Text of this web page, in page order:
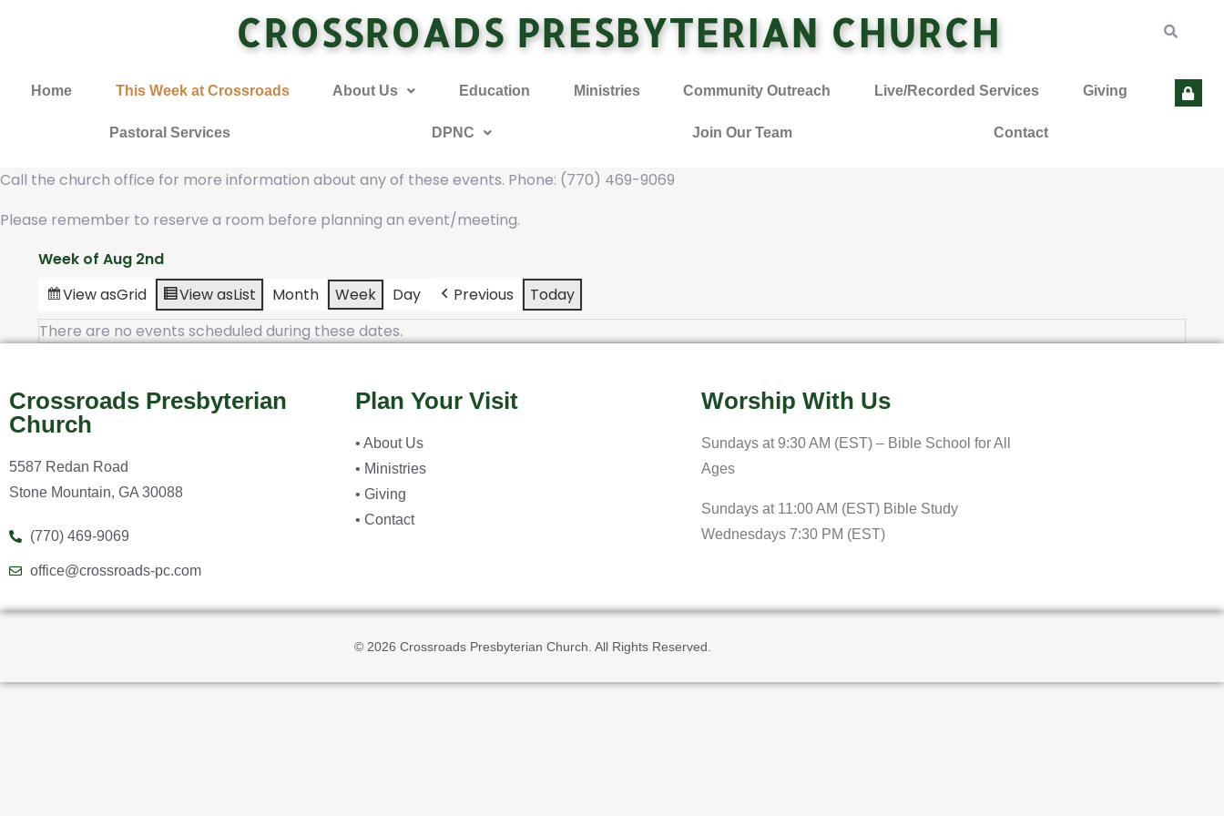
CROSSROADS PRESBYTERIAN CHURCH
Home This Week at Crossroads About Us Education Ministries Community Outreach Live/Recorded Services Giving
Pastoral Services DPNC Join Our Team Contact
Call the church office for more information about any of these events. Phone: (770) 469-9069
Please remember to reserve a room before planning an event/meeting.
Week of Aug 2nd
View asGrid View asList Month Week Day Previous
Today
There are no events scheduled during these dates.
Crossroads Presbyterian
Church
5587 Redan Road
Stone Mountain, GA 30088
(770) 469-9069
office@crossroads-pc.com
Plan Your Visit
• About Us
• Ministries
• Giving
• Contact
Worship With Us
Sundays at 9:30 AM (EST) – Bible School for All
Ages
Sundays at 11:00 AM (EST) Bible Study
Wednesdays 7:30 PM (EST)
© 2026 Crossroads Presbyterian Church. All Rights Reserved.